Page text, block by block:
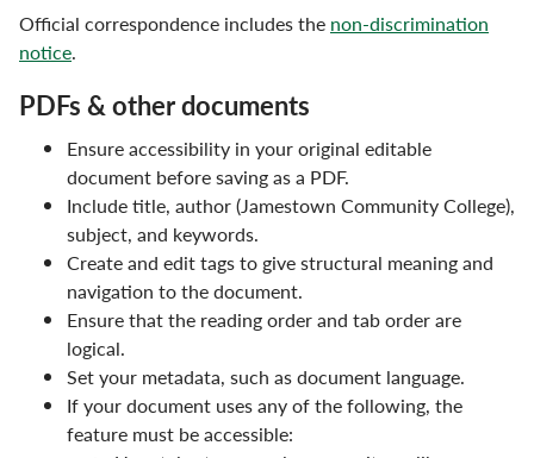
Official correspondence includes the non-discrimination
notice.
PDFs & other documents
Ensure accessibility in your original editable
document before saving as a PDF.
Include title, author (Jamestown Community College),
subject, and keywords.
Create and edit tags to give structural meaning and
navigation to the document.
Ensure that the reading order and tab order are
logical.
Set your metadata, such as document language.
If your document uses any of the following, the
feature must be accessible: